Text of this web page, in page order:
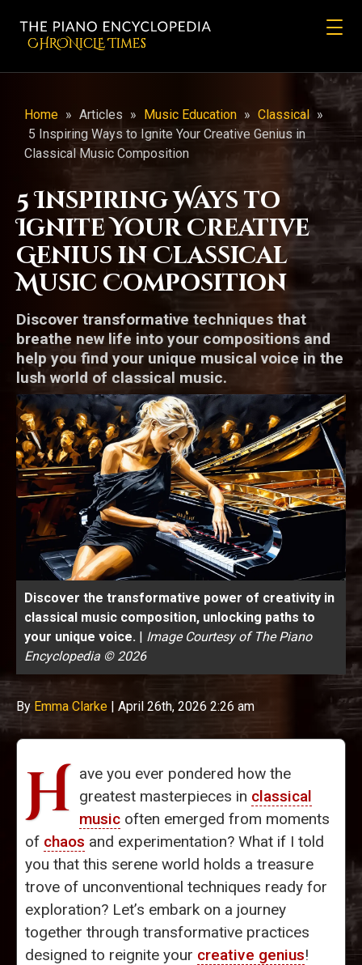
CHRONicLE Times
Home » Articles » Music Education » Classical »
5 Inspiring Ways to Ignite Your Creative Genius in
Classical Music Composition
5 Inspiring Ways to
Ignite Your Creative
Genius in Classical
Music Composition
Discover transformative techniques that
breathe new life into your compositions and
help you find your unique musical voice in the
lush world of classical music.
Discover the transformative power of creativity in
classical music composition, unlocking paths to
your unique voice. | Image Courtesy of The Piano
Encyclopedia © 2026
By Emma Clarke | April 26th, 2026 2:26 am
H ave you ever pondered how the
greatest masterpieces in classical
music often emerged from moments
of chaos and experimentation? What if I told
you that this serene world holds a treasure
trove of unconventional techniques ready for
exploration? Let’s embark on a journey
together through transformative practices
designed to reignite your creative genius!